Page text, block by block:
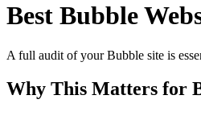
Best Bubble
A full audit of your Bubble site is
Why This Matters for